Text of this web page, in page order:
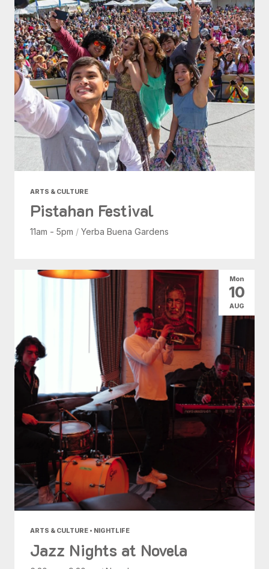
ARTS & CULTURE
Pistahan Festival
11am - 5pm / Yerba Buena Gardens
ARTS & CULTURE • NIGHTLIFE
Jazz Nights at Novela
Mon
10
AUG